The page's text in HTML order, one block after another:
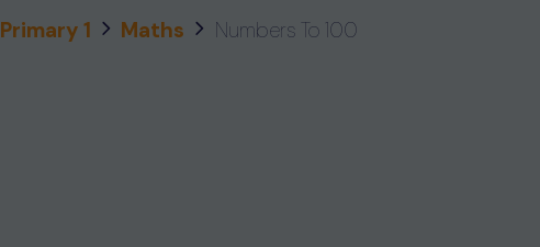
Primary 1 Maths Numbers To 100